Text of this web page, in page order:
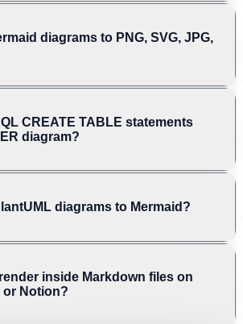
diagrams to PNG, SVG, JPG,
CREATE TABLE statements
diagram?
diagrams to Mermaid?
inside Markdown files on
or Notion?